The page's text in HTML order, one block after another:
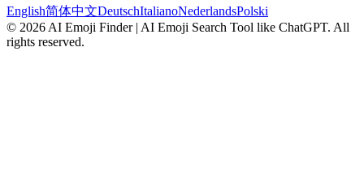
English简体中文DeutschItalianoNederlandsPolski
© 2026 AI Emoji Finder | AI Emoji Search Tool like ChatGPT. All
rights reserved.